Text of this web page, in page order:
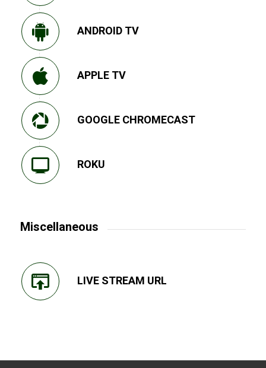
ANDROID TV
APPLE TV
GOOGLE CHROMECAST
ROKU
Miscellaneous
LIVE STREAM URL